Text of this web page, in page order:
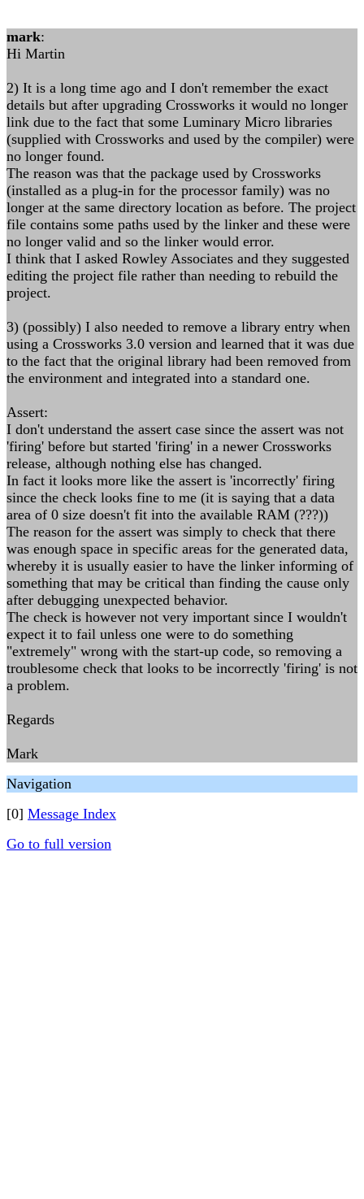
mark:
Hi Martin
2) It is a long time ago and I don't remember the exact
details but after upgrading Crossworks it would no longer
link due to the fact that some Luminary Micro libraries
(supplied with Crossworks and used by the compiler) were
no longer found.
The reason was that the package used by Crossworks
(installed as a plug-in for the processor family) was no
longer at the same directory location as before. The project
file contains some paths used by the linker and these were
no longer valid and so the linker would error.
I think that I asked Rowley Associates and they suggested
editing the project file rather than needing to rebuild the
project.
3) (possibly) I also needed to remove a library entry when
using a Crossworks 3.0 version and learned that it was due
to the fact that the original library had been removed from
the environment and integrated into a standard one.
Assert:
I don't understand the assert case since the assert was not
'firing' before but started 'firing' in a newer Crossworks
release, although nothing else has changed.
In fact it looks more like the assert is 'incorrectly' firing
since the check looks fine to me (it is saying that a data
area of 0 size doesn't fit into the available RAM (???))
The reason for the assert was simply to check that there
was enough space in specific areas for the generated data,
whereby it is usually easier to have the linker informing of
something that may be critical than finding the cause only
after debugging unexpected behavior.
The check is however not very important since I wouldn't
expect it to fail unless one were to do something
"extremely" wrong with the start-up code, so removing a
troublesome check that looks to be incorrectly 'firing' is not
a problem.
Regards
Mark
Navigation
[0] Message Index
Go to full version